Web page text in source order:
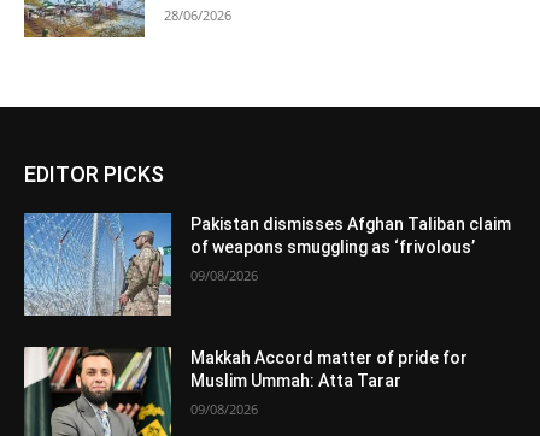
28/06/2026
EDITOR PICKS
Pakistan dismisses Afghan Taliban claim
of weapons smuggling as ‘frivolous’
09/08/2026
Makkah Accord matter of pride for
Muslim Ummah: Atta Tarar
09/08/2026